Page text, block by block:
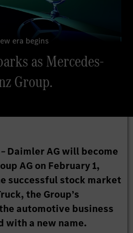
era begins
as Mercedes-
Group.
Daimler AG will become
AG on February 1,
successful stock market
the Group’s
automotive business
with a new name.